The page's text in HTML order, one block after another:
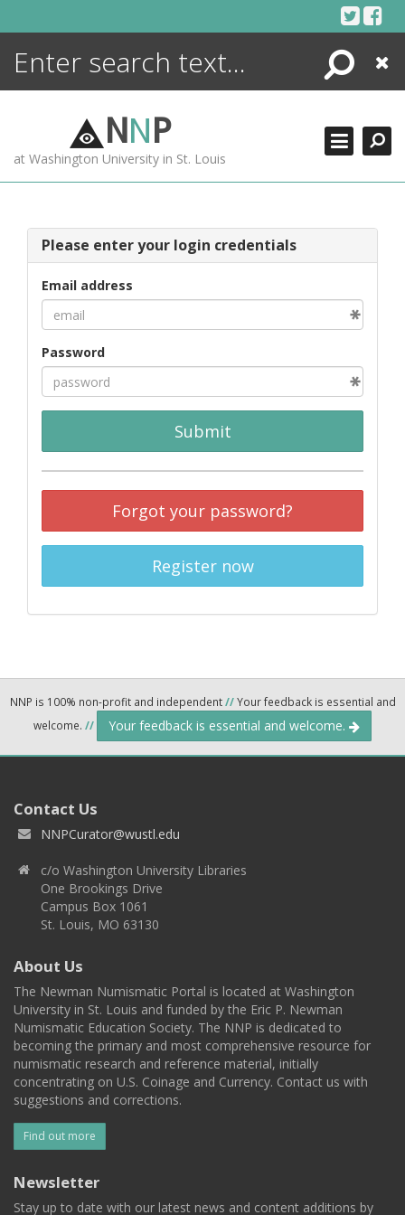
Search
Close
NNP
at Washington University in St. Louis
Please enter your login credentials
Email address
Password
Submit
Forgot your password?
Register now
NNP is 100% non-profit and independent//Your feedback is essential and
welcome. // Your feedback is essential and welcome.
Contact Us
NNPCurator@wustl.edu
c/o Washington University Libraries
One Brookings Drive
Campus Box 1061
St. Louis, MO 63130
About Us
The Newman Numismatic Portal is located at Washington
University in St. Louis and funded by the Eric P. Newman
Numismatic Education Society. The NNP is dedicated to
becoming the primary and most comprehensive resource for
numismatic research and reference material, initially
concentrating on U.S. Coinage and Currency. Contact us with
suggestions and corrections.
Find out more
Newsletter
Stay up to date with our latest news and content additions by
ENCYCLOPEDIA
MORE +